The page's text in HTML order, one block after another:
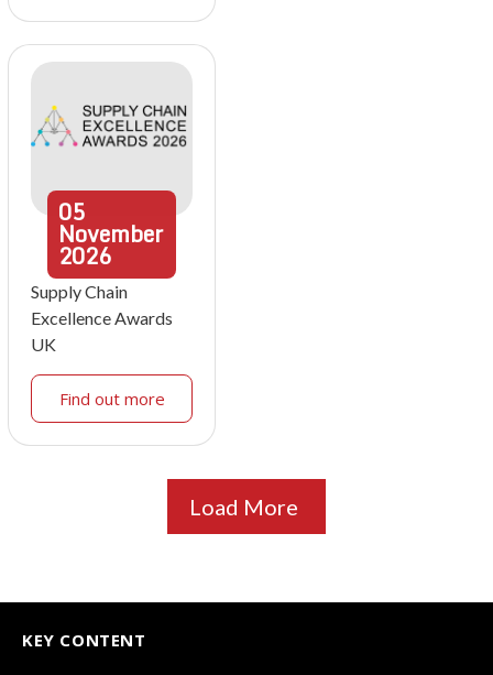
05
November
2026
Supply Chain
Excellence Awards
UK
Find out more
Load More
KEY CONTENT